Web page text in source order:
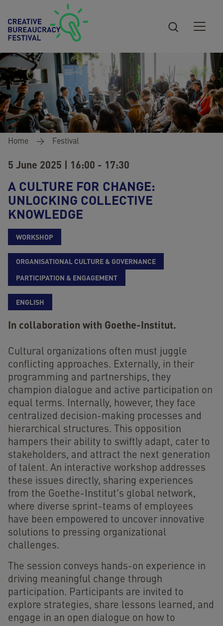
Skip to main content
Breadcrumb
Home Festival
5 June 2025 | 16:00 - 17:30
A CULTURE FOR CHANGE:
UNLOCKING COLLECTIVE
KNOWLEDGE
WORKSHOP
ORGANISATIONAL CULTURE & GOVERNANCE
PARTICIPATION & ENGAGEMENT
ENGLISH
In collaboration with Goethe-Institut.
Cultural organizations often must juggle
conflicting approaches. Externally, in their
programming and partnerships, they
champion dialogue and active participation on
equal terms. Internally, however, they face
centralized decision-making processes and
hierarchical structures. This opposition
hampers their ability to swiftly adapt, cater to
stakeholders, and attract the next generation
of talent. An interactive workshop addresses
these issues directly, sharing experiences
from the Goethe-Institut's global network,
where diverse sprint-teams of employees
have been empowered to uncover innovative
solutions to pressing organizational
challenges.
The session conveys hands-on experience in
driving meaningful change through
participation. Participants are invited to
explore strategies, share lessons learned, and
engage in an open dialogue on how to